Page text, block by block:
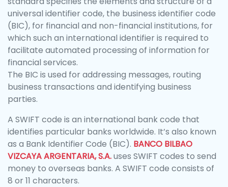
universal identifier code, the business identifier code
(BIC), for financial and non-financial institutions, for
which such an international identifier is required to
facilitate automated processing of information for
financial services.
The BIC is used for addressing messages, routing
business transactions and identifying business
parties.
A SWIFT code is an international bank code that
identifies particular banks worldwide. It’s also known
as a Bank Identifier Code (BIC). BANCO BILBAO
VIZCAYA ARGENTARIA, S.A.uses SWIFT codes to send
money to overseas banks. A SWIFT code consists of
8 or 11 characters.